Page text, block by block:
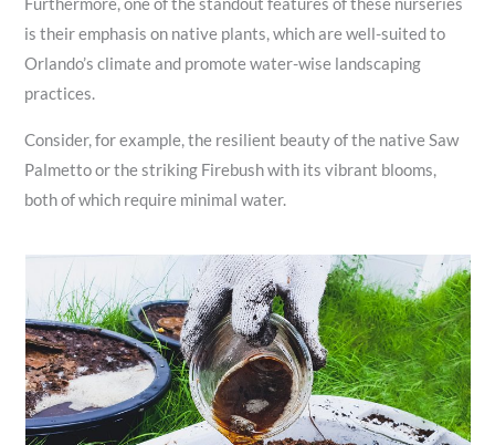
Furthermore, one of the standout features of these nurseries
is their emphasis on native plants, which are well-suited to
Orlando’s climate and promote water-wise landscaping
practices.
Consider, for example, the resilient beauty of the native Saw
Palmetto or the striking Firebush with its vibrant blooms,
both of which require minimal water.